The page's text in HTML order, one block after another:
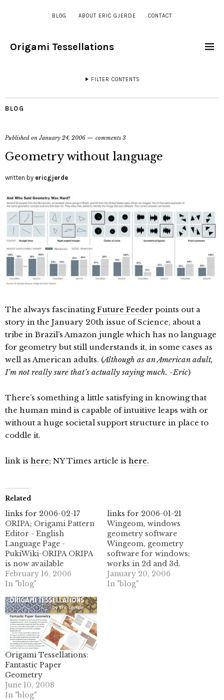
BLOG ABOUT ERIC GJERDE CONTACT
Origami Tessellations
FILTER CONTENTS
BLOG
Published onJanuary 24, 2006 comments 3
Geometry without language
written by ericgjerde
The always fascinatingFuture Feeder points out a
story in the January 20th issue of Science, about a
tribe in Brazil’s Amazon jungle which has no language
for geometry but still understands it, in some cases as
well as American adults. (Although as an American adult,
I’m not really sure that’s actually saying much. -Eric)
There’s something a little satisfying in knowing that
the human mind is capable of intuitive leaps with or
without a huge societal support structure in place to
coddle it.
link is here; NY Times article is here.
Related
links for 2006-02-17
ORIPA; Origami Pattern
Editor - English
Language Page -
PukiWiki-ORIPA ORIPA
is now available
localized in English, as
of version 0.16. This is
language page with
instructions and
downloads for the
english language
version. (tags: origami
ORIPA pattern editor
software free Junmitani
geometry) AZUMA
Hideaki: ManyFolds in…
February 16, 2006
In "blog"
links for 2006-01-21
Wingeom, windows
geometry software
Wingeom, geometry
software for windows;
works in 2d and 3d.
(tags: geometry software
geometric mathematics
January 20, 2006
In "blog"
Origami Tessellations:
Fantastic Paper
Geometry
June 10, 2008
In "blog"